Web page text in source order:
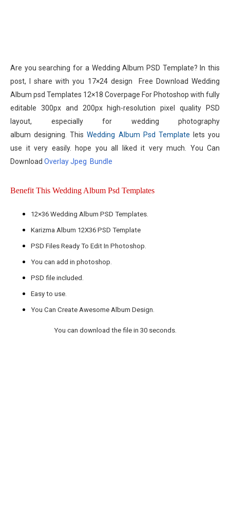
Are you searching for a Wedding Album PSD Template? In this
post, I share with you 17×24 design
Free Download Wedding
Album psd Templates 12×18 Coverpage For Photoshop with fully
editable 300px and 200px high-resolution pixel quality PSD
layout, especially for wedding photography
album designing. ThisWedding Album Psd Template lets you
use it very easily. hope you all liked it very much. You Can
Download Overlay Jpeg Bundle
Benefit This Wedding Album Psd Templates
12×36 Wedding Album PSD Templates.
Karizma Album 12X36 PSD Template
PSD Files Ready To Edit In Photoshop.
You can add in photoshop.
PSD file included.
Easy to use.
You Can Create Awesome Album Design.
You can download the file in 30 seconds.